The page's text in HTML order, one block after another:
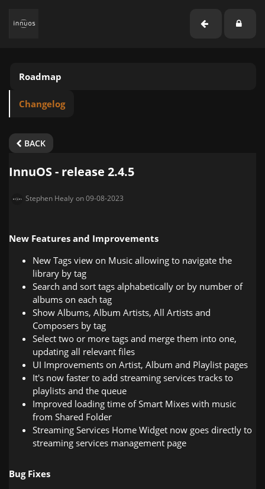
Roadmap
Changelog
BACK
InnuOS - release 2.4.5
Stephen Healy on 09-08-2023
New Features and Improvements
New Tags view on Music allowing to navigate the
library by tag
Search and sort tags alphabetically or by number of
albums on each tag
Show Albums, Album Artists, All Artists and
Composers by tag
Select two or more tags and merge them into one,
updating all relevant files
UI Improvements on Artist, Album and Playlist pages
It's now faster to add streaming services tracks to
playlists and the queue
Improved loading time of Smart Mixes with music
from Shared Folder
Streaming Services Home Widget now goes directly to
streaming services management page
Bug Fixes